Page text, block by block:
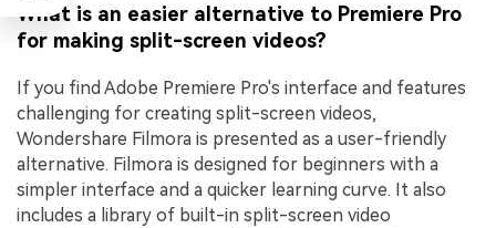
What is an easier alternative to Premiere Pro
for making split-screen videos?
If you find Adobe Premiere Pro's interface and features
challenging for creating split-screen videos,
Wondershare Filmora is presented as a user-friendly
alternative. Filmora is designed for beginners with a
simpler interface and a quicker learning curve. It also
includes a library of built-in split-screen video